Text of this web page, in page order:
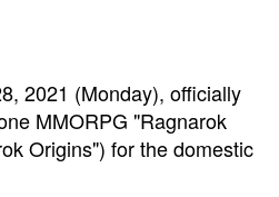
2021 (Monday), officially
MMORPG "Ragnarok
Origins") for the domestic